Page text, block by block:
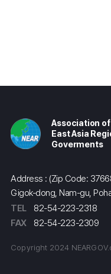
Association
East Asia
Goverments
Address : (Zip Code:
Gigok-dong, Nam-gu,
TEL
82-54-223-2318
FAX
82-54-223-2309
Copyright 2024